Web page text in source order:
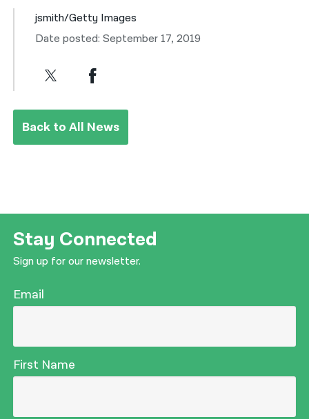
jsmith/Getty Images
Date posted: September 17, 2019
Back to All News
Stay Connected
Sign up for our newsletter.
Email
First Name